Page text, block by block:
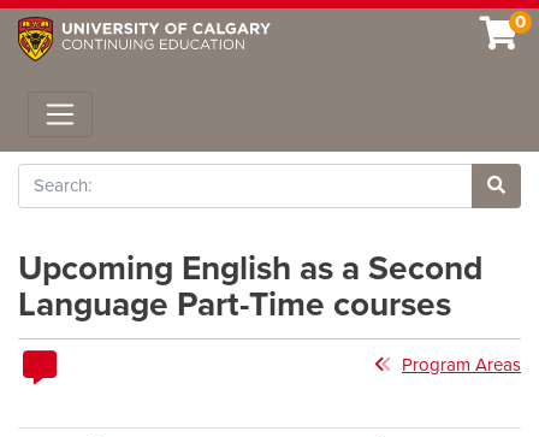
0
Toggle navigation
Search
Site
Upcoming English as a Second
Language Part-Time courses
Program Areas